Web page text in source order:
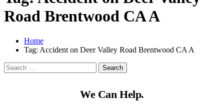
Road Brentwood CA A
Home
Tag: Accident on Deer Valley Road Brentwood CA A
We Can Help.